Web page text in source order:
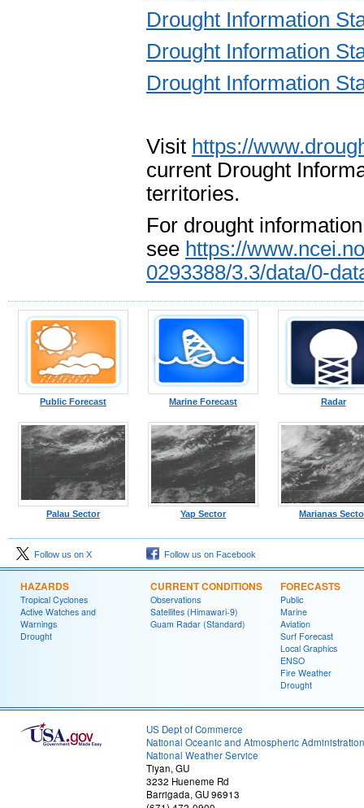
Drought Information
Drought Information
Drought Information
Visit https://
current Drought
territories.
For drought
see https://
0293388/3.3/data/0-
Public Forecast Marine Forecast Radar
Palau Sector Yap Sector Marianas
Follow us on X Follow us on Facebook
HAZARDS
Tropical Cyclones
Active Watches and
Warnings
Drought
CURRENT CONDITIONS
Observations
Satellites (Himawari-9)
Guam Radar (Standard)
FORECASTS
Public
Marine
Aviation
Surf Forecast
Local Graphics
ENSO
Fire Weather
Drought
US Dept of Commerce
National Oceanic and Atmospheric Administration
National Weather Service
Tiyan, GU
3232 Hueneme Rd
Barrigada, GU 96913